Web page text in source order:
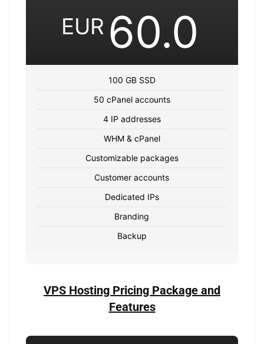
EUR 60.0
100 GB SSD
50 cPanel accounts
4 IP addresses
WHM & cPanel
Customizable packages
Customer accounts
Dedicated IPs
Branding
Backup
VPS Hosting Pricing Package and
Features